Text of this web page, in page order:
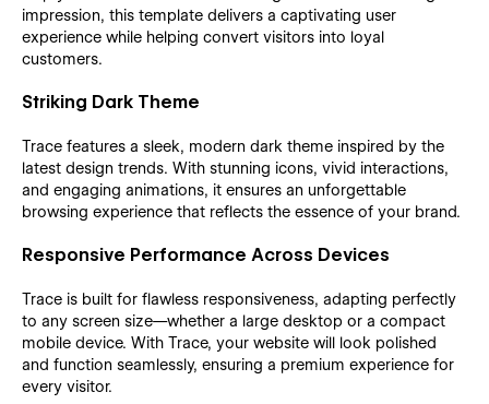
impression, this template delivers a captivating user
experience while helping convert visitors into loyal
customers.
Striking Dark Theme
Trace features a sleek, modern dark theme inspired by the
latest design trends. With stunning icons, vivid interactions,
and engaging animations, it ensures an unforgettable
browsing experience that reflects the essence of your brand.
Responsive Performance Across Devices
Trace is built for flawless responsiveness, adapting perfectly
to any screen size—whether a large desktop or a compact
mobile device. With Trace, your website will look polished
and function seamlessly, ensuring a premium experience for
every visitor.